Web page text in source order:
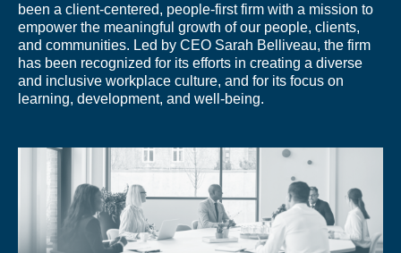
been a client-centered, people-first firm with a mission to
empower the meaningful growth of our people, clients,
and communities. Led by CEO Sarah Belliveau, the firm
has been recognized for its efforts in creating a diverse
and inclusive workplace culture, and for its focus on
learning, development, and well-being.